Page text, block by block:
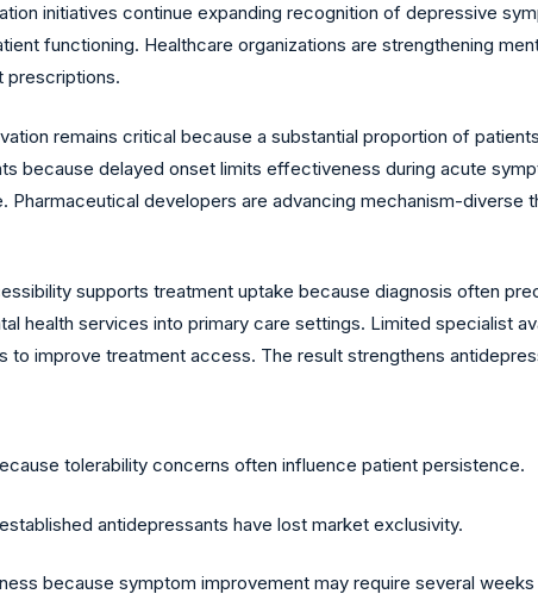
initiatives continue expanding recognition of depressive
functioning. Healthcare organizations are strengthening
prescriptions.
remains critical because a substantial proportion of
because delayed onset limits effectiveness during acute
developers are advancing mechanism-diverse
supports treatment uptake because diagnosis often
health services into primary care settings. Limited specialist
improve treatment access. The result strengthens
tolerability concerns often influence patient persistence.
antidepressants have lost market exclusivity.
because symptom improvement may require several